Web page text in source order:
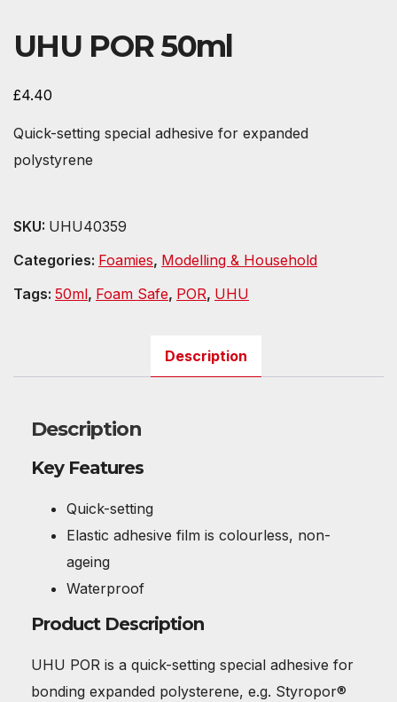
UHU POR 50ml
£4.40
Quick-setting special adhesive for expanded
polystyrene
SKU: UHU40359
Categories: Foamies, Modelling & Household
Tags: 50ml, Foam Safe, POR, UHU
Description
Description
Key Features
Quick-setting
Elastic adhesive film is colourless, non-
ageing
Waterproof
Product Description
UHU POR is a quick-setting special adhesive for
bonding expanded polysterene, e.g. Styropor®